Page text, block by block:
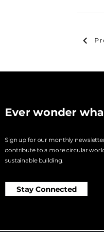
Ever wonder
Sign up for our monthly
contribute to a more circular
sustainable building.
Stay Connected